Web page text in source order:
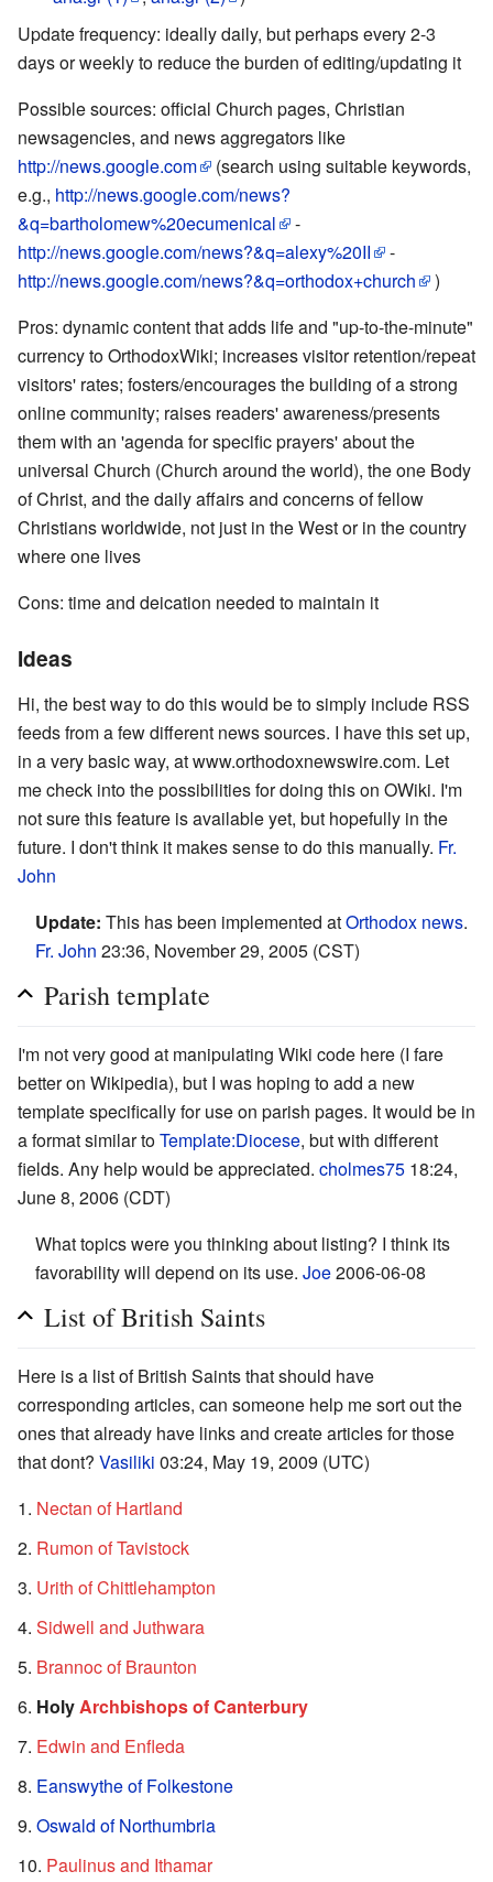
Update frequency: ideally daily, but perhaps every 2-3
days or weekly to reduce the burden of editing/updating it
Possible sources: official Church pages, Christian
newsagencies, and news aggregators like
http://news.google.com
(search using suitable keywords,
e.g., http://news.google.com/news?
&q=bartholomew%20ecumenical
-
http://news.google.com/news?&q=alexy%20II
-
http://news.google.com/news?&q=orthodox+church
)
Pros: dynamic content that adds life and "up-to-the-minute"
currency to OrthodoxWiki; increases visitor retention/repeat
visitors' rates; fosters/encourages the building of a strong
online community; raises readers' awareness/presents
them with an 'agenda for specific prayers' about the
universal Church (Church around the world), the one Body
of Christ, and the daily affairs and concerns of fellow
Christians worldwide, not just in the West or in the country
where one lives
Cons: time and deication needed to maintain it
Ideas
Hi, the best way to do this would be to simply include RSS
feeds from a few different news sources. I have this set up,
in a very basic way, at www.orthodoxnewswire.com. Let
me check into the possibilities for doing this on OWiki. I'm
not sure this feature is available yet, but hopefully in the
future. I don't think it makes sense to do this manually. Fr.
John
Update: This has been implemented atOrthodox news.
Fr. John 23:36, November 29, 2005 (CST)
Parish template
I'm not very good at manipulating Wiki code here (I fare
better on Wikipedia), but I was hoping to add a new
template specifically for use on parish pages. It would be in
a format similar toTemplate:Diocese, but with different
fields. Any help would be appreciated. cholmes75 18:24,
June 8, 2006 (CDT)
What topics were you thinking about listing? I think its
favorability will depend on its use. Joe2006-06-08
List of British Saints
Here is a list of British Saints that should have
corresponding articles, can someone help me sort out the
ones that already have links and create articles for those
that dont? Vasiliki 03:24, May 19, 2009 (UTC)
Nectan of Hartland
Rumon of Tavistock
Urith of Chittlehampton
Sidwell and Juthwara
Brannoc of Braunton
Holy Archbishops of Canterbury
Edwin and Enfleda
Eanswythe of Folkestone
Oswald of Northumbria
Paulinus and Ithamar